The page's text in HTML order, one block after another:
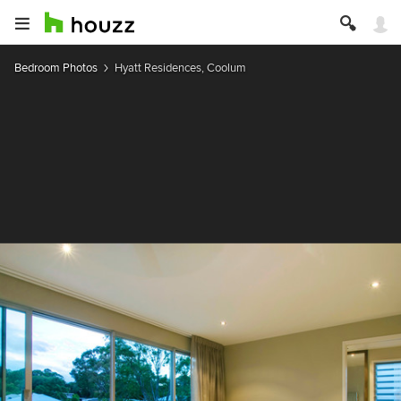
Bedroom Photos Hyatt Residences, Coolum